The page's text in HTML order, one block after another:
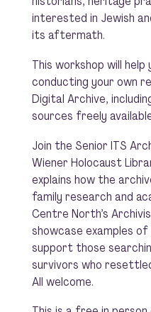
interested in Jewish
its aftermath.
This workshop will
conducting your own
Digital Archive,
sources freely
Join the Senior ITS
Wiener Holocaust
explains how the
family research and
Centre North’s
showcase examples
support those
survivors who
All welcome.